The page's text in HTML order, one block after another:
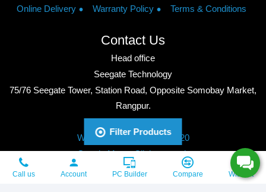
Online Delivery
Warranty Policy Terms & Conditions
Contact Us
Head office
Seegate Technology
75/76 Seegate Tower, Station Road, Opposite Somobay Market,
Rangpur.
Phone: +8801713428220
WhatsApp: +8801713428220
Google Maps: Click to watch
Copyright © 2026, Seegate Technology, All Rights Reserved.
Call us Account PC Builder Compare Wishlist
Filter Products